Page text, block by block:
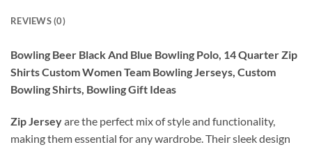
REVIEWS (0)
Bowling Beer Black And Blue Bowling Polo, 14 Quarter Zip
Shirts Custom Women Team Bowling Jerseys, Custom
Bowling Shirts, Bowling Gift Ideas
Zip Jerseyare the perfect mix of style and functionality,
making them essential for any wardrobe. Their sleek design